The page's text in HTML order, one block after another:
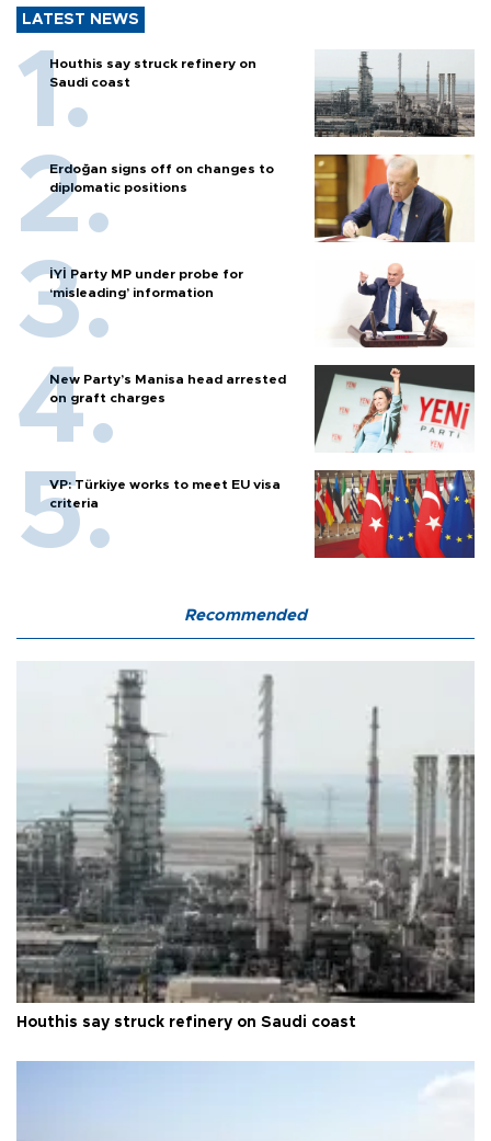
LATEST NEWS
Houthis say struck refinery on
Saudi coast
Erdoğan signs off on changes to
diplomatic positions
İYİ Party MP under probe for
‘misleading’ information
New Party’s Manisa head arrested
on graft charges
VP: Türkiye works to meet EU visa
criteria
Recommended
Houthis say struck refinery on Saudi coast